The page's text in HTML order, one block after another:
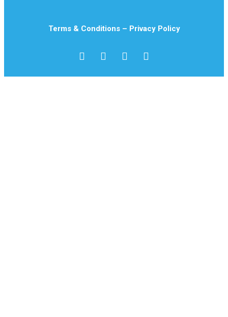
Terms & Conditions– Privacy Policy